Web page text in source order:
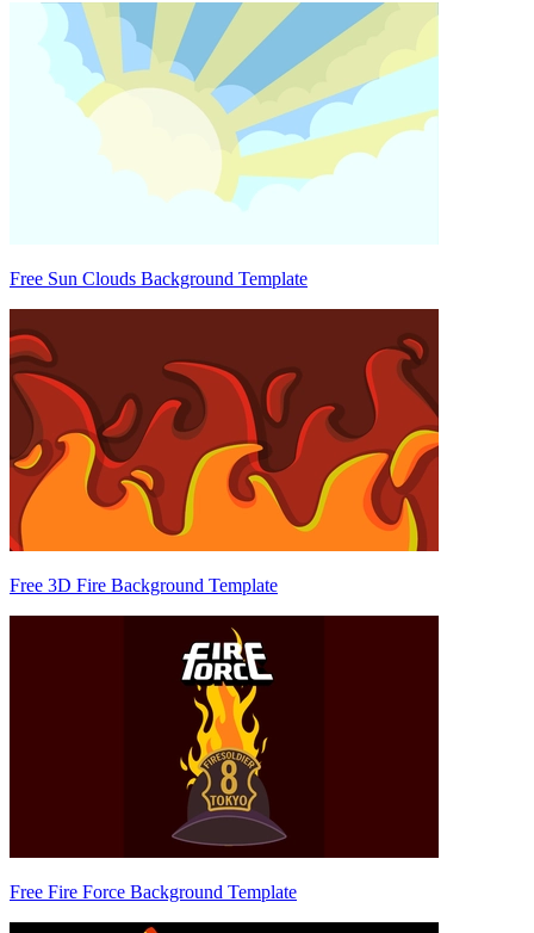
Free Sun Clouds Background Template
Free 3D Fire Background Template
Free Fire Force Background Template